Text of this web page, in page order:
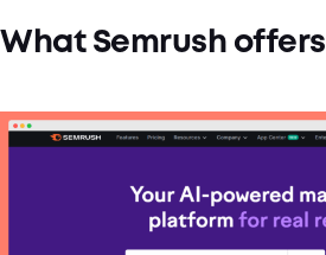
What Semrush offers